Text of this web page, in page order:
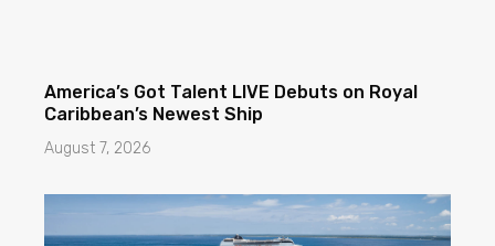
America’s Got Talent LIVE Debuts on Royal
Caribbean’s Newest Ship
August 7, 2026